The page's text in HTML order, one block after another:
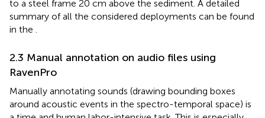
to a steel frame 20 cm above the sediment. A detailed
summary of all the considered deployments can be found
in the
2.3 Manual annotation on audio files using
RavenPro
Manually annotating sounds (drawing bounding boxes
around acoustic events in the spectro-temporal space) is